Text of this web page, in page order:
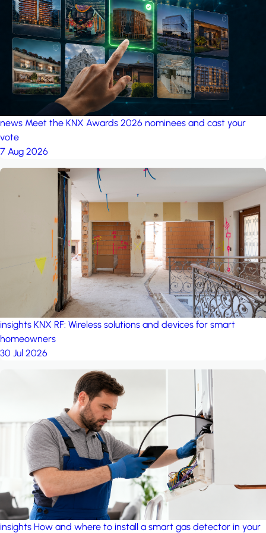
project: A house in the
forest by iSYS
news Meet the KNX Awards 2026 nominees and cast your
vote
7 Aug 2026
insights KNX RF: Wireless solutions and devices for smart
homeowners
30 Jul 2026
insights How and where to install a smart gas detector in your